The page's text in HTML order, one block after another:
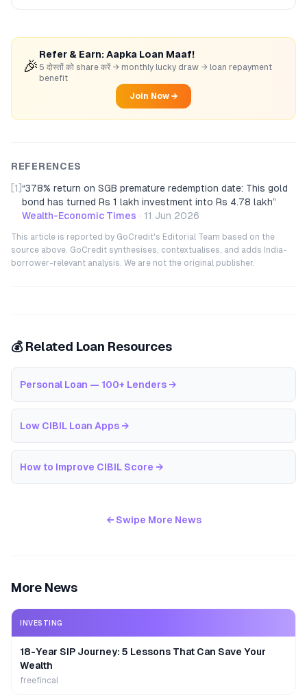
🎉
Refer & Earn: Aapka Loan Maaf!
5 दोस्तों को share करें → monthly lucky draw → loan repayment
benefit
Join Now →
REFERENCES
[1] “378% return on SGB premature redemption date: This gold
bond has turned Rs 1 lakh investment into Rs 4.78 lakh”
Wealth-Economic Times · 11 Jun 2026
This article is reported by GoCredit's Editorial Team based on the
source above. GoCredit synthesises, contextualises, and adds India-
borrower-relevant analysis. We are not the original publisher.
💰 Related Loan Resources
Personal Loan — 100+ Lenders →
Low CIBIL Loan Apps →
How to Improve CIBIL Score →
← Swipe More News
More News
INVESTING
18-Year SIP Journey: 5 Lessons That Can Save Your
Wealth
freefincal